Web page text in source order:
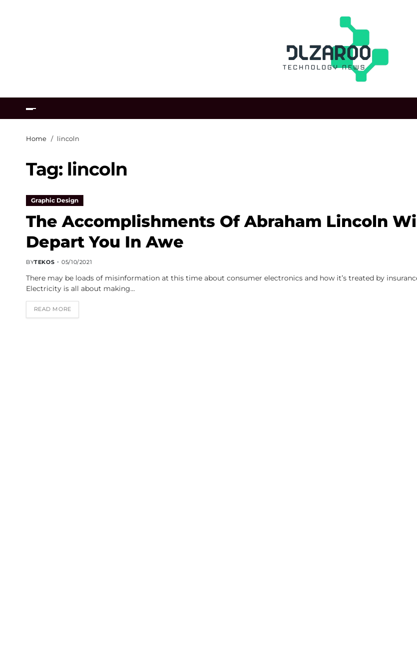
Home lincoln
Tag: lincoln
Graphic Design
The Accomplishments Of Abraham Lincoln
Depart You In Awe
BYTEKOS 05/10/2021
There may be loads of misinformation at this time about consumer electronics and how it’s treated by
Electricity is all about making…
READ MORE